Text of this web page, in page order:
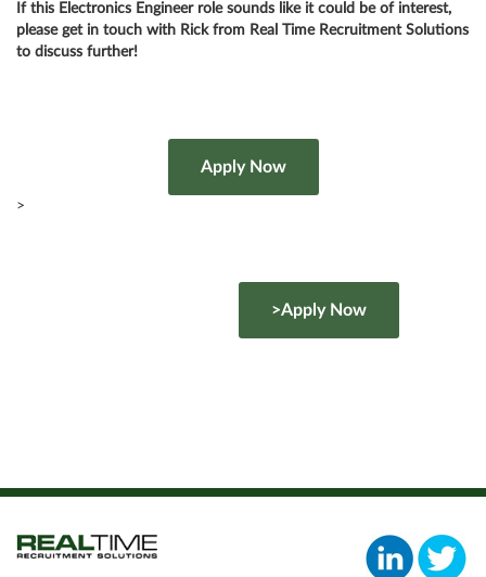
If this Electronics Engineer role sounds like it could be of interest,
please get in touch with Rick from Real Time Recruitment Solutions
to discuss further!
>
>Apply Now